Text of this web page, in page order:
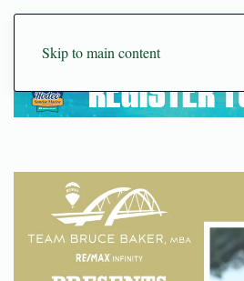
Skip to main content